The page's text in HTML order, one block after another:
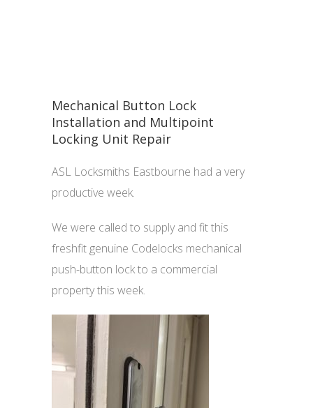
Mechanical Button Lock
Installation and Multipoint
Locking Unit Repair
ASL Locksmiths Eastbourne had a very
productive week.
We were called to supply and fit this
freshfit genuine Codelocks mechanical
push-button lock to a commercial
property this week.